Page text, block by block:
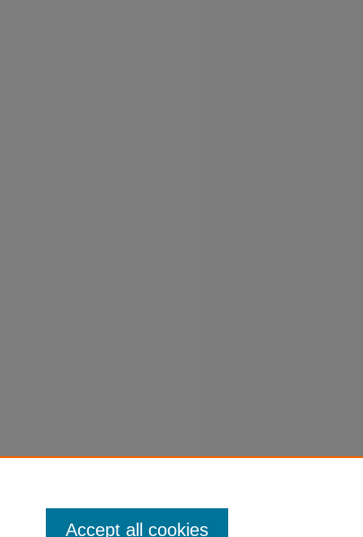
Accept all cookies